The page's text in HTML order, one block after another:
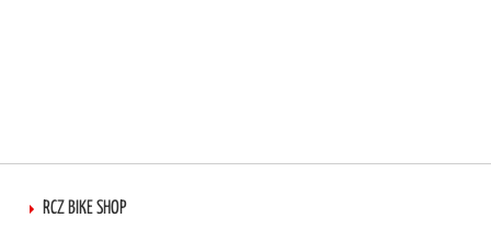
RCZ BIKE SHOP